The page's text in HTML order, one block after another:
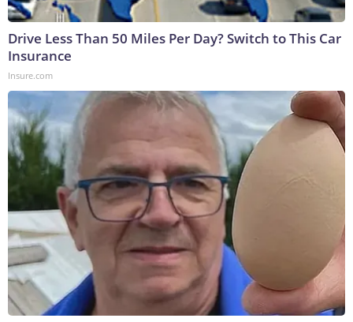
Drive Less Than 50 Miles Per Day? Switch to This Car
Insurance
Insure.com